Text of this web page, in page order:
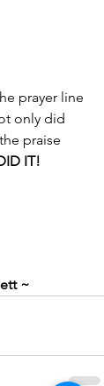
prayer line
only did
praise
IT!
~